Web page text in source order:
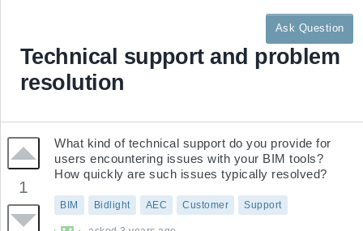
Technical support and problem
resolution
Ask Question
1
What kind of technical support do you provide for
users encountering issues with your BIM tools?
How quickly are such issues typically resolved?
BIM Bidlight AEC Customer Support